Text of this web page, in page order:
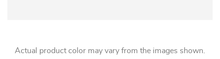
Actual product color may vary from the images shown.